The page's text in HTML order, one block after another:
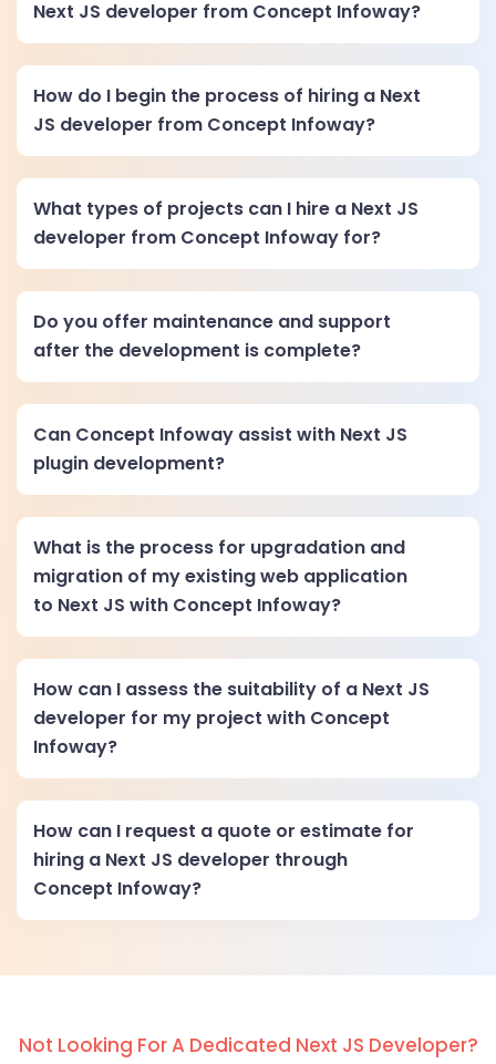
Next JS developer from Concept Infoway?
How do I begin the process of hiring a Next
JS developer from Concept Infoway?
What types of projects can I hire a Next JS
developer from Concept Infoway for?
Do you offer maintenance and support
after the development is complete?
Can Concept Infoway assist with Next JS
plugin development?
What is the process for upgradation and
migration of my existing web application
to Next JS with Concept Infoway?
How can I assess the suitability of a Next JS
developer for my project with Concept
Infoway?
How can I request a quote or estimate for
hiring a Next JS developer through
Concept Infoway?
Not Looking For A Dedicated Next JS Developer?